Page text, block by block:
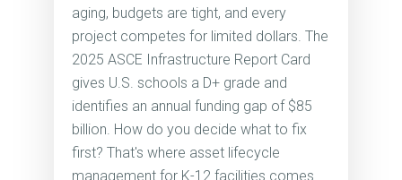
aging, budgets are tight, and every
project competes for limited dollars. The
2025 ASCE Infrastructure Report Card
gives U.S. schools a D+ grade and
identifies an annual funding gap of $85
billion. How do you decide what to fix
first? That's where asset lifecycle
management for K-12 facilities comes